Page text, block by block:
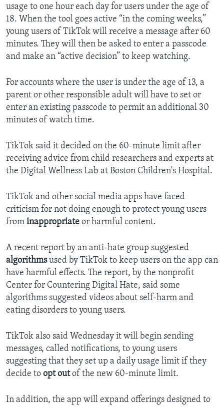
usage to one hour each day for users under the age of
18. When the tool goes active “in the coming weeks,”
young users of TikTok will receive a message after 60
minutes. They will then be asked to enter a passcode
and make an “active decision” to keep watching.
For accounts where the user is under the age of 13, a
parent or other responsible adult will have to set or
enter an existing passcode to permit an additional 30
minutes of watch time.
TikTok said it decided on the 60-minute limit after
receiving advice from child researchers and experts at
the Digital Wellness Lab at Boston Children's Hospital.
TikTok and other social media apps have faced
criticism for not doing enough to protect young users
from inappropriate or harmful content.
A recent report by an anti-hate group suggested
algorithmsused by TikTok to keep users on the app can
have harmful effects. The report, by the nonprofit
Center for Countering Digital Hate, said some
algorithms suggested videos about self-harm and
eating disorders to young users.
TikTok also said Wednesday it will begin sending
messages, called notifications, to young users
suggesting that they set up a daily usage limit if they
decide to opt outof the new 60-minute limit.
In addition, the app will expand offerings designed to